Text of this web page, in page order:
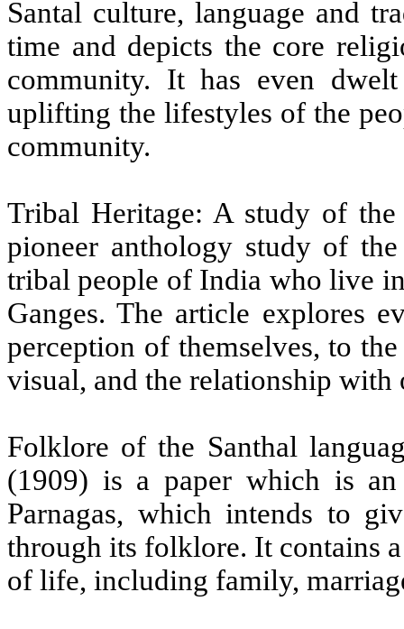
Santal culture, language and
time and depicts the core
community. It has even
uplifting the lifestyles of the
community.
Tribal Heritage: A study of
pioneer anthology study of
tribal people of India who live
Ganges. The article explores
perception of themselves, to
visual, and the relationship
Folklore of the Santhal
(1909) is a paper which is
Parnagas, which intends to
through its folklore. It contains
of life, including family,